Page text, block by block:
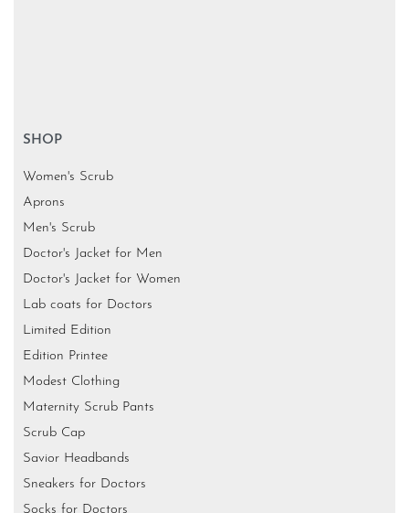
SHOP
Women's Scrub
Aprons
Men's Scrub
Doctor's Jacket for Men
Doctor's Jacket for Women
Lab coats for Doctors
Limited Edition
Edition Printee
Modest Clothing
Maternity Scrub Pants
Scrub Cap
Savior Headbands
Sneakers for Doctors
Socks for Doctors